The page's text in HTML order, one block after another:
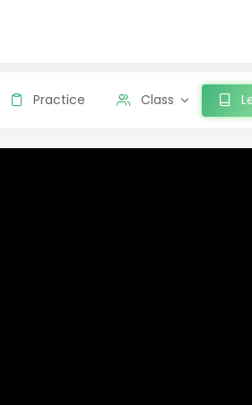
Practice Class